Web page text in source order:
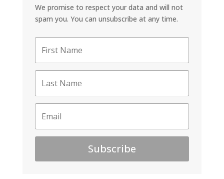
We promise to respect your data and will not
spam you. You can unsubscribe at any time.
Subscribe